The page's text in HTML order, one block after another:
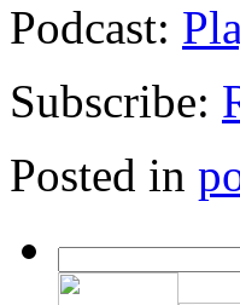
Podcast:
Subscribe:
Posted in